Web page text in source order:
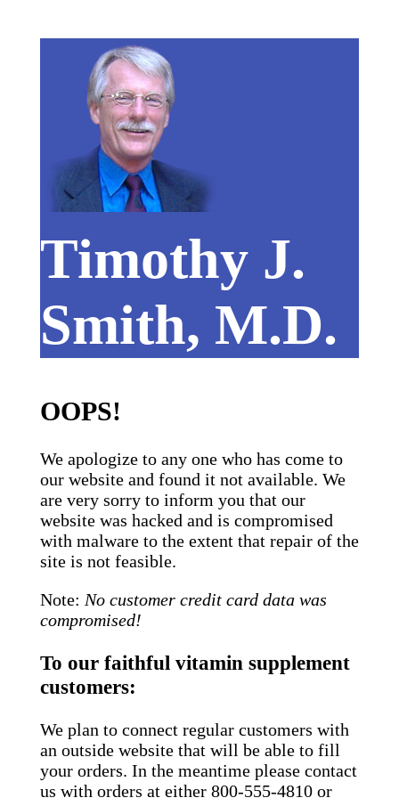
Timothy J.
Smith, M.D.
OOPS!
We apologize to any one who has come to
our website and found it not available. We
are very sorry to inform you that our
website was hacked and is compromised
with malware to the extent that repair of the
site is not feasible.
Note: No customer credit card data was
compromised!
To our faithful vitamin supplement
customers:
We plan to connect regular customers with
an outside website that will be able to fill
your orders. In the meantime please contact
us with orders at either 800-555-4810 or